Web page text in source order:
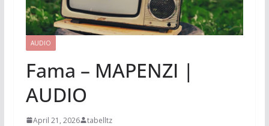
AUDIO
Fama – MAPENZI |
AUDIO
April 21, 2026 tabelltz